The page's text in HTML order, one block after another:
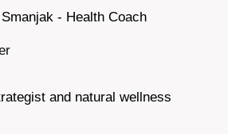
and natural wellness